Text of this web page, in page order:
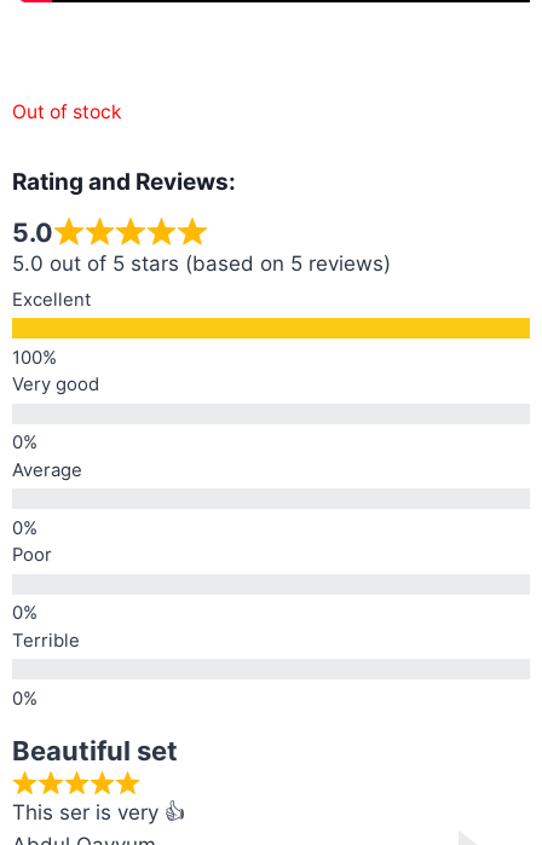
Out of stock
Rating and Reviews:
5.0
5.0 out of 5 stars (based on 5 reviews)
Excellent
Very good
Average
Poor
Terrible
Beautiful set
This ser is very 👍